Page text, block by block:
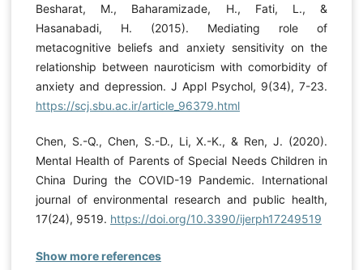
Besharat, M., Baharamizade, H., Fati, L., &
Hasanabadi, H. (2015). Mediating role of
metacognitive beliefs and anxiety sensitivity on the
relationship between nauroticism with comorbidity of
anxiety and depression. J Appl Psychol, 9(34), 7-23.
https://scj.sbu.ac.ir/article_96379.html
Chen, S.-Q., Chen, S.-D., Li, X.-K., & Ren, J. (2020).
Mental Health of Parents of Special Needs Children in
China During the COVID-19 Pandemic. International
journal of environmental research and public health,
17(24), 9519. https://doi.org/10.3390/ijerph17249519
Show more references